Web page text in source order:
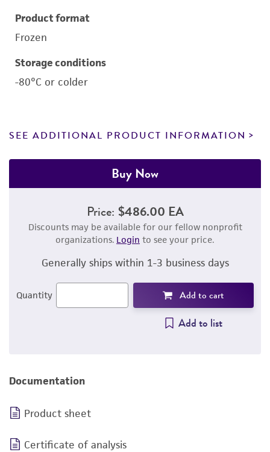
Product format
Frozen
Storage conditions
-80°C or colder
SEE ADDITIONAL PRODUCT INFORMATION
Buy Now
Price: $486.00 EA
Discounts may be available for our fellow nonprofit
organizations. Login to see your price.
Generally ships within 1-3 business days
Quantity Add to cart
Add to list
Documentation
Product sheet
Certificate of analysis